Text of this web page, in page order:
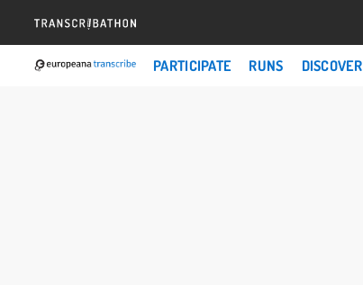
PARTICIPATE RUNS DISCOVER